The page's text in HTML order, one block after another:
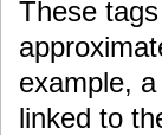
These
example,
linked to